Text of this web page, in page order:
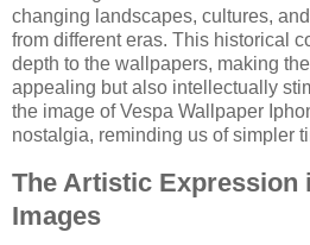
changing landscapes, cultures,
from different eras. This historical
depth to the wallpapers, making
appealing but also intellectually
the image of Vespa Wallpaper
nostalgia, reminding us of simpler
The Artistic Expression
Images